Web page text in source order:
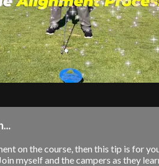
on the course, then this tip is for
myself and the campers as they learn